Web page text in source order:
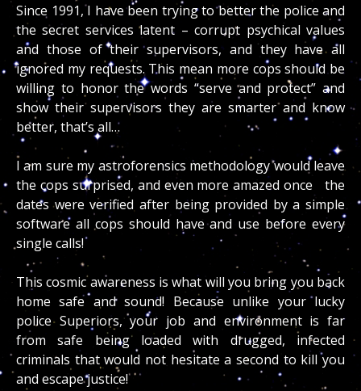
Since 1991, I have been trying to better the police and
the secret services latent – corrupt psychical values
and those of their supervisors, and they have all
ignored my requests. This mean more cops should be
willing to honor the words “serve and protect” and
show their supervisors they are smarter and know
better, that’s all…
I am sure my astroforensics methodology would leave
the cops surprised, and even more amazed once the
dates were verified after being provided by a simple
software all cops should have and use before every
single calls!
This cosmic awareness is what will you bring you back
home safe and sound! Because unlike your lucky
police Superiors, your job and environment is far
from safe being loaded with drugged, infected
criminals that would not hesitate a second to kill you
and escape justice!